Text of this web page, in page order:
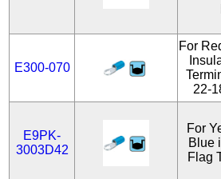
E300-070
For
22-
E9PK-
3003D42
For
Blue
Flag